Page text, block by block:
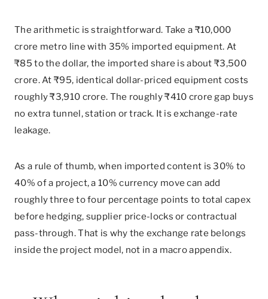
The arithmetic is straightforward. Take a ₹10,000
crore metro line with 35% imported equipment. At
₹85 to the dollar, the imported share is about ₹3,500
crore. At ₹95, identical dollar-priced equipment costs
roughly ₹3,910 crore. The roughly ₹410 crore gap buys
no extra tunnel, station or track. It is exchange-rate
leakage.
As a rule of thumb, when imported content is 30% to
40% of a project, a 10% currency move can add
roughly three to four percentage points to total capex
before hedging, supplier price-locks or contractual
pass-through. That is why the exchange rate belongs
inside the project model, not in a macro appendix.